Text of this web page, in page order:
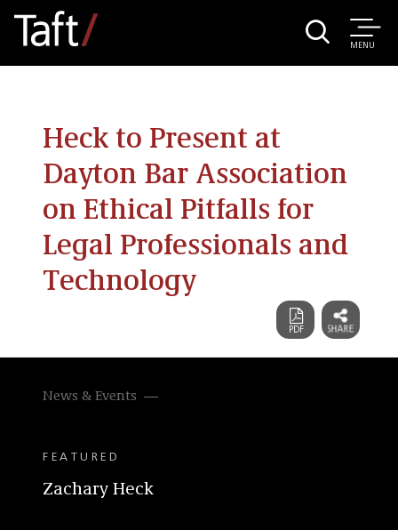
MENU
Heck to Present at
Dayton Bar Association
on Ethical Pitfalls for
Legal Professionals and
Technology
News & Events
FEATURED
Zachary Heck